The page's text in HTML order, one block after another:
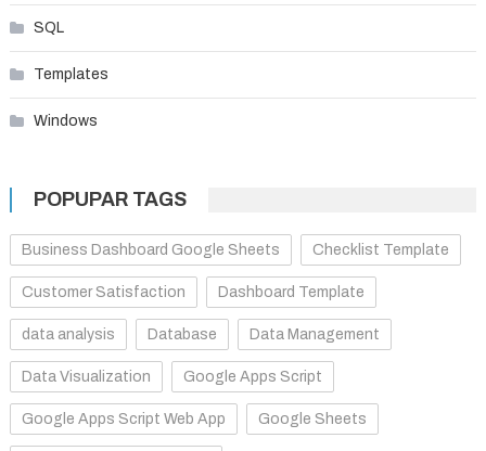
SQL
Templates
Windows
POPUPAR TAGS
Business Dashboard Google Sheets Checklist Template
Customer Satisfaction Dashboard Template
data analysis Database Data Management
Data Visualization Google Apps Script
Google Apps Script Web App Google Sheets